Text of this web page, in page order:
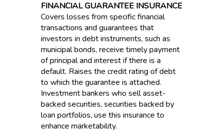
FINANCIAL GUARANTEE INSURANCE
Covers losses from specific financial
transactions and guarantees that
investors in debt instruments, such as
municipal bonds, receive timely payment
of principal and interest if there is a
default. Raises the credit rating of debt
to which the guarantee is attached.
Investment bankers who sell asset-
backed securities, securities backed by
loan portfolios, use this insurance to
enhance marketability.